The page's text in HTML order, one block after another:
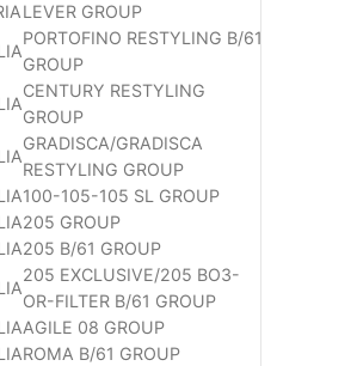
LEVER GROUP
PORTOFINO RESTYLING B/61
GROUP
CENTURY RESTYLING
GROUP
GRADISCA/GRADISCA
RESTYLING GROUP
100-105-105 SL GROUP
205 GROUP
205 B/61 GROUP
205 EXCLUSIVE/205 BO3-
OR-FILTER B/61 GROUP
AGILE 08 GROUP
ROMA B/61 GROUP